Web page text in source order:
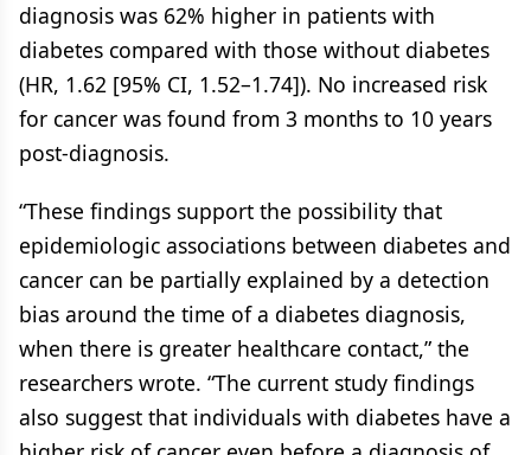
diagnosis was 62% higher in patients with
diabetes compared with those without diabetes
(HR, 1.62 [95% CI, 1.52–1.74]). No increased risk
for cancer was found from 3 months to 10 years
post-diagnosis.
“These findings support the possibility that
epidemiologic associations between diabetes and
cancer can be partially explained by a detection
bias around the time of a diabetes diagnosis,
when there is greater healthcare contact,” the
researchers wrote. “The current study findings
also suggest that individuals with diabetes have a